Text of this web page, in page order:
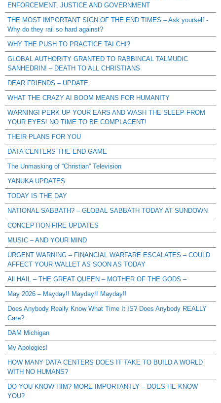
ENFORCEMENT, JUSTICE AND GOVERNMENT
THE MOST IMPORTANT SIGN OF THE END TIMES – Ask yourself -
Why do they rail so hard against?
WHY THE PUSH TO PRACTICE TAI CHI?
GLOBAL AUTHORITY GRANTED TO RABBINCAL TALMUDIC
SANHEDRIN! – DEATH TO ALL CHRISTIANS
DEAR FRIENDS – UPDATE
WHAT THE CRAZY AI BOOM MEANS FOR HUMANITY
WARNING! PERK UP YOUR EARS AND WASH THE SLEEP FROM
YOUR EYES! NO TIME TO BE COMPLACENT!
THEIR PLANS FOR YOU
DATA CENTERS THE END GAME
The Unmasking of “Christian” Television
YANUKA UPDATES
TODAY IS THE DAY
NATIONAL SABBATH? – GLOBAL SABBATH TODAY AT SUNDOWN
CONCEPTION FIRE UPDATES
MUSIC – AND YOUR MIND
URGENT WARNING – FINANCIAL WARFARE ESCALATES – COULD
AFFECT YOUR WALLET AS SOON AS TODAY
All HAIL – THE GREAT QUEEN – MOTHER OF THE GODS –
May 2026 – Mayday!! Mayday!! Mayday!!
Does Anybody Really Know What Time It IS? Does Anybody REALLY
Care?
DAM Michigan
My Apologies!
HOW MANY DATA CENTERS DOES IT TAKE TO BUILD A WORLD
WITH NO HUMANS?
DO YOU KNOW HIM? MORE IMPORTANTLY – DOES HE KNOW
YOU?